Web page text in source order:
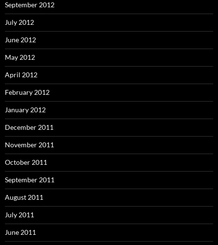
September 2012
July 2012
June 2012
May 2012
April 2012
February 2012
January 2012
December 2011
November 2011
October 2011
September 2011
August 2011
July 2011
June 2011